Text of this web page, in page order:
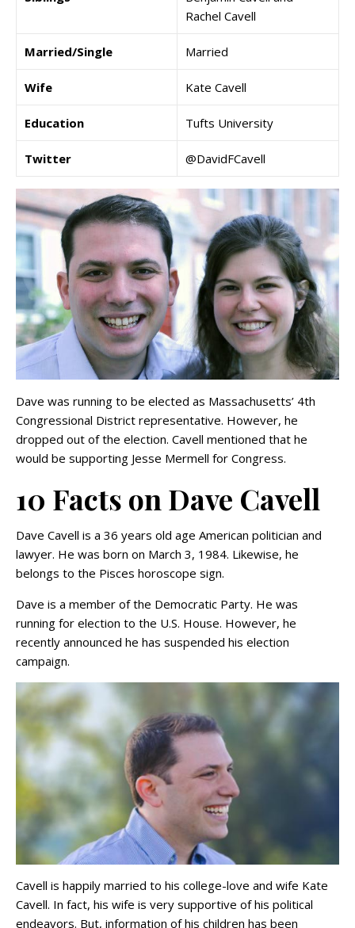
Rachel Cavell
Married/Single Married
Wife Kate Cavell
Education Tufts University
Twitter @DavidFCavell
Dave was running to be elected as Massachusetts’ 4th
Congressional District representative. However, he
dropped out of the election. Cavell mentioned that he
would be supporting Jesse Mermell for Congress.
10 Facts on Dave Cavell
Dave Cavell is a 36 years old age American politician and
lawyer. He was born on March 3, 1984. Likewise, he
belongs to the Pisces horoscope sign.
Dave is a member of the Democratic Party. He was
running for election to the U.S. House. However, he
recently announced he has suspended his election
campaign.
Cavell is happily married to his college-love and wife Kate
Cavell. In fact, his wife is very supportive of his political
endeavors. But, information of his children has been